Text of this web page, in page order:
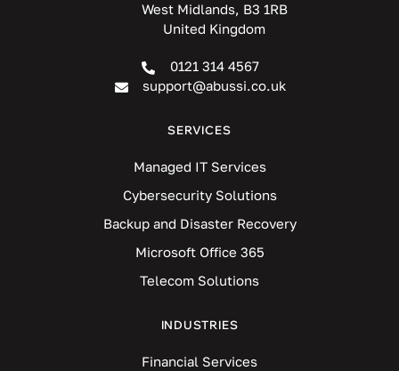
West Midlands, B3 1RB
United Kingdom
0121 314 4567
support@abussi.co.uk
SERVICES
Managed IT Services
Cybersecurity Solutions
Backup and Disaster Recovery
Microsoft Office 365
Telecom Solutions
INDUSTRIES
Financial Services